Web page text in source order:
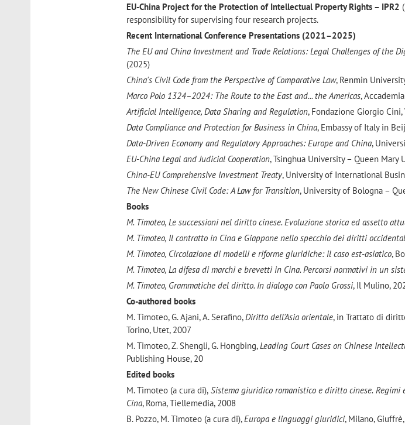
EU-China Project for the Protection of Intellectual Property Rights – IPR2
responsibility for supervising four research projects.
Recent International Conference Presentations (2021–2025)
The EU and China Investment and Trade Relations: Legal Challenges of the
(2025)
China's Civil Code from the Perspective of Comparative Law, Renmin
Marco Polo 1324–2024: The Route to the East and... the Americas,
Artificial Intelligence, Data Sharing and Regulation, Fondazione Giorgio
Data Compliance and Protection for Business in China, Embassy of Italy in
Data-Driven Economy and Regulatory Approaches: Europe and China,
EU-China Legal and Judicial Cooperation, Tsinghua University – Queen Mary
China-EU Comprehensive Investment Treaty, University of International
The New Chinese Civil Code: A Law for Transition, University of Bologna –
Books
M. Timoteo, Le successioni nel diritto cinese. Evoluzione storica ed assetto
M. Timoteo, Il contratto in Cina e Giappone nello specchio dei diritti
M. Timoteo, Circolazione di modelli e riforme giuridiche: il caso est-asiatico,
M. Timoteo, La difesa di marchi e brevetti in Cina. Percorsi normativi in un
M. Timoteo, Grammatiche del diritto. In dialogo con Paolo Grossi, Il Mulino,
Co-authored books
M. Timoteo, G. Ajani, A. Serafino,Diritto dell'Asia orientale, in Trattato di
Torino, Utet, 2007
M. Timoteo, Z. Shengli, G. Hongbing, Leading Court Cases on Chinese
Publishing House, 20
Edited books
M. Timoteo (a cura di), Sistema giuridico romanistico e diritto cinese. Regimi
Cina, Roma, Tiellemedia, 2008
B. Pozzo, M. Timoteo (a cura di), Europa e linguaggi giuridici, Milano,